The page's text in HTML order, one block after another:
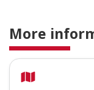
More